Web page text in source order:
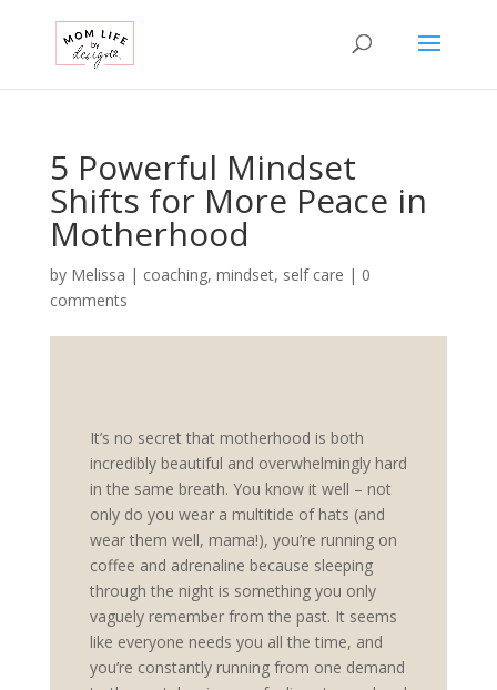
5 Powerful Mindset
Shifts for More Peace in
Motherhood
by Melissa | coaching, mindset, self care | 0
comments
It’s no secret that motherhood is both
incredibly beautiful and overwhelmingly hard
in the same breath. You know it well – not
only do you wear a multitide of hats (and
wear them well, mama!), you’re running on
coffee and adrenaline because sleeping
through the night is something you only
vaguely remember from the past. It seems
like everyone needs you all the time, and
you’re constantly running from one demand